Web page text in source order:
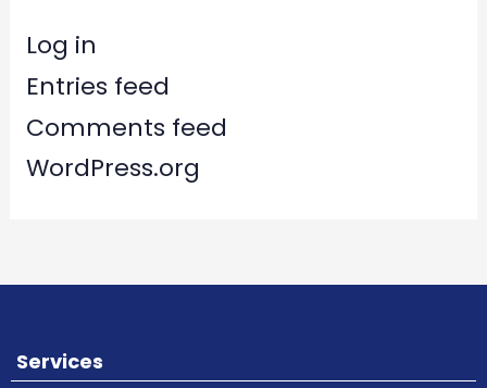
Log in
Entries feed
Comments feed
WordPress.org
Services